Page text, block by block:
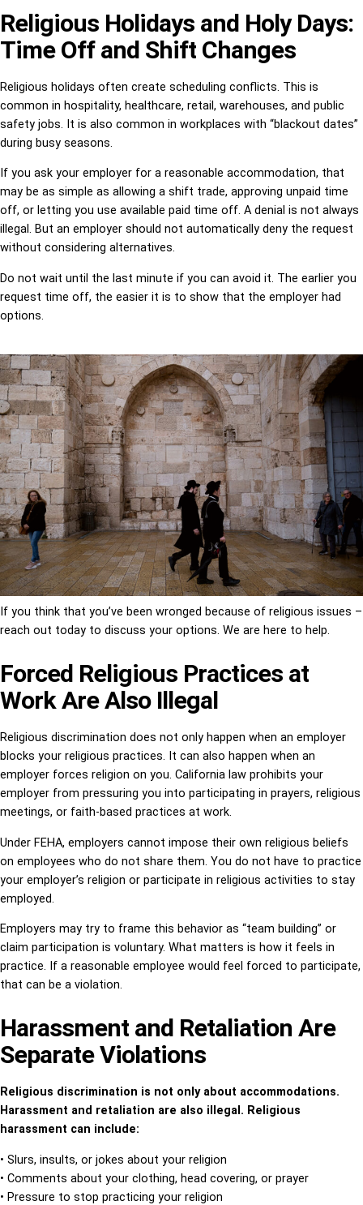
Religious Holidays and Holy Days:
Time Off and Shift Changes
Religious holidays often create scheduling conflicts. This is
common in hospitality, healthcare, retail, warehouses, and public
safety jobs. It is also common in workplaces with “blackout dates”
during busy seasons.
If you ask your employer for a reasonable accommodation, that
may be as simple as allowing a shift trade, approving unpaid time
off, or letting you use available paid time off. A denial is not always
illegal. But an employer should not automatically deny the request
without considering alternatives.
Do not wait until the last minute if you can avoid it. The earlier you
request time off, the easier it is to show that the employer had
options.
If you think that you’ve been wronged because of religious issues –
reach out today to discuss your options. We are here to help.
Forced Religious Practices at
Work Are Also Illegal
Religious discrimination does not only happen when an employer
blocks your religious practices. It can also happen when an
employer forces religion on you. California law prohibits your
employer from pressuring you into participating in prayers, religious
meetings, or faith-based practices at work.
Under FEHA, employers cannot impose their own religious beliefs
on employees who do not share them. You do not have to practice
your employer’s religion or participate in religious activities to stay
employed.
Employers may try to frame this behavior as “team building” or
claim participation is voluntary. What matters is how it feels in
practice. If a reasonable employee would feel forced to participate,
that can be a violation.
Harassment and Retaliation Are
Separate Violations
Religious discrimination is not only about accommodations.
Harassment and retaliation are also illegal. Religious
harassment can include:
• Slurs, insults, or jokes about your religion
• Comments about your clothing, head covering, or prayer
• Pressure to stop practicing your religion